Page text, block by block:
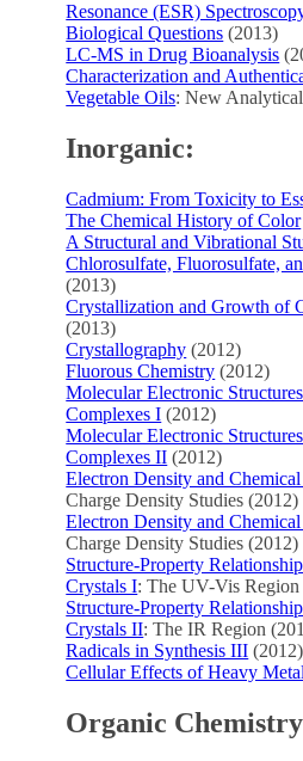
Resonance (ESR)
Biological Questions (2013)
LC-MS in Drug Bioanalysis
Characterization and
Vegetable Oils: New
Inorganic:
Cadmium: From Toxicity to
The Chemical History of Color
A Structural and Vibrational
Chlorosulfate, Fluorosulfate,
(2013)
Crystallization and Growth of
(2013)
Crystallography (2012)
Fluorous Chemistry (2012)
Molecular Electronic
Complexes I (2012)
Molecular Electronic
Complexes II (2012)
Electron Density and
Charge Density Studies (2012)
Electron Density and
Charge Density Studies (2012)
Structure-Property
Crystals I: The UV-Vis Region
Structure-Property
Crystals II: The IR Region
Radicals in Synthesis III (2012)
Cellular Effects of Heavy
Organic